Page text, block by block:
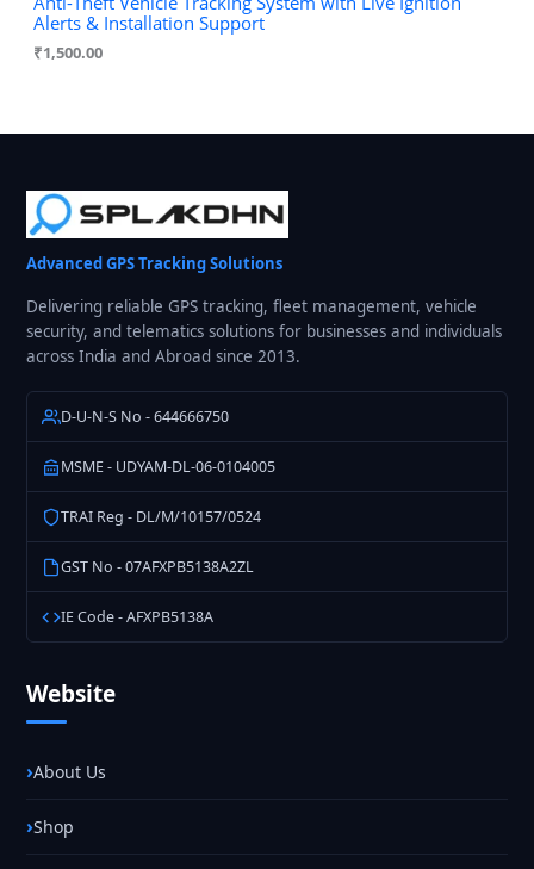
Alerts & Installation Support
₹1,500.00
Advanced GPS Tracking Solutions
Delivering reliable GPS tracking, fleet management, vehicle
security, and telematics solutions for businesses and individuals
across India and Abroad since 2013.
D-U-N-S No - 644666750
MSME - UDYAM-DL-06-0104005
TRAI Reg - DL/M/10157/0524
GST No - 07AFXPB5138A2ZL
IE Code - AFXPB5138A
Website
About Us
Shop